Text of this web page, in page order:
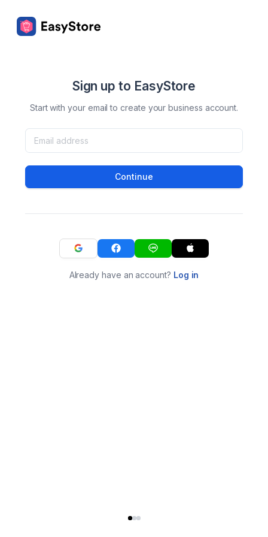
Sign up to EasyStore
Start with your email to create your business account.
Continue
Already have an account? Log in